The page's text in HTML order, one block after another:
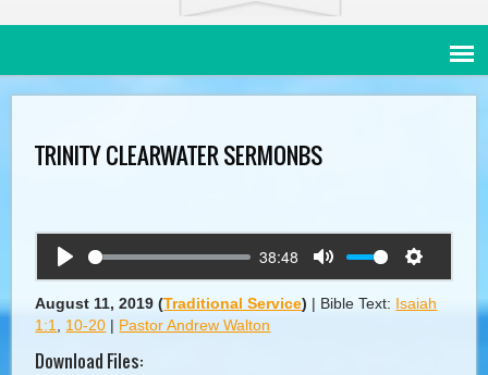
TRINITY CLEARWATER SERMONBS
Play
38:48
Mute
Settings
August 11, 2019 (Traditional Service) | Bible Text: Isaiah
1:1
10-20 | Pastor Andrew Walton
Download Files: